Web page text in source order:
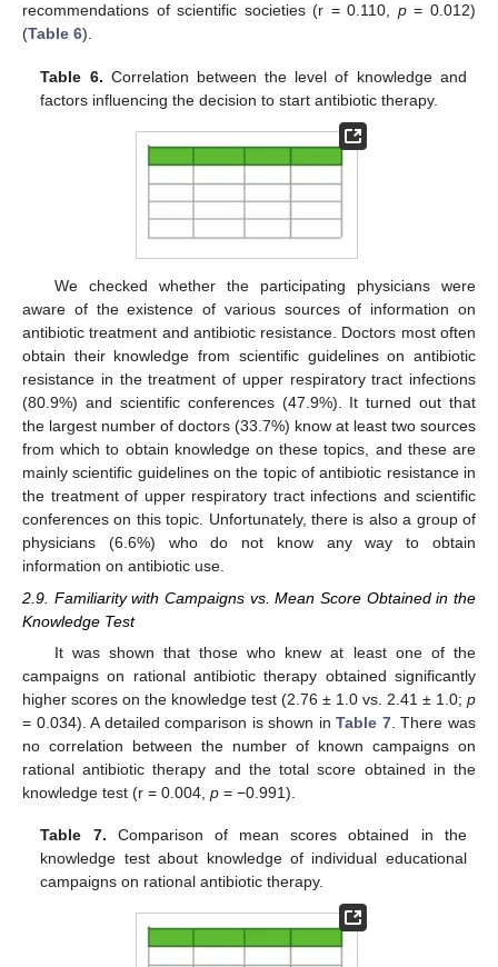
recommendations of scientific societies (r = 0.110, p= 0.012)
(Table 6).
Table 6. Correlation between the level of knowledge and
factors influencing the decision to start antibiotic therapy.
We checked whether the participating physicians were
aware of the existence of various sources of information on
antibiotic treatment and antibiotic resistance. Doctors most often
obtain their knowledge from scientific guidelines on antibiotic
resistance in the treatment of upper respiratory tract infections
(80.9%) and scientific conferences (47.9%). It turned out that
the largest number of doctors (33.7%) know at least two sources
from which to obtain knowledge on these topics, and these are
mainly scientific guidelines on the topic of antibiotic resistance in
the treatment of upper respiratory tract infections and scientific
conferences on this topic. Unfortunately, there is also a group of
physicians (6.6%) who do not know any way to obtain
information on antibiotic use.
2.9. Familiarity with Campaigns vs. Mean Score Obtained in the
Knowledge Test
It was shown that those who knew at least one of the
campaigns on rational antibiotic therapy obtained significantly
higher scores on the knowledge test (2.76 ± 1.0 vs. 2.41 ± 1.0; p
= 0.034). A detailed comparison is shown inTable 7. There was
no correlation between the number of known campaigns on
rational antibiotic therapy and the total score obtained in the
knowledge test (r = 0.004, p = −0.991).
Table 7. Comparison of mean scores obtained in the
knowledge test about knowledge of individual educational
campaigns on rational antibiotic therapy.